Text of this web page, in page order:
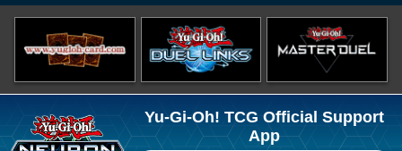
Yu-Gi-Oh! TCG Official Support
App